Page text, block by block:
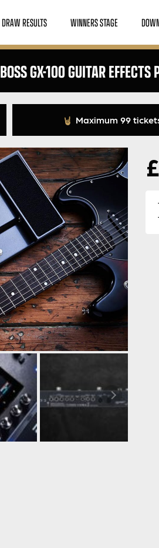
DRAW RESULTS WINNERS STAGE
BOSS GX-100 GUITAR
Maximum 99
£